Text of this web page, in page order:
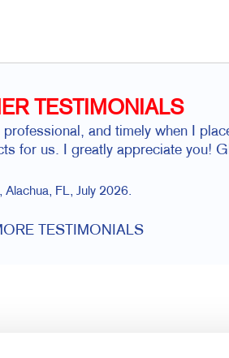
TESTIMONIALS
and timely when I
for us. I greatly appreciate you!
Alachua, FL, July 2026.
TESTIMONIALS